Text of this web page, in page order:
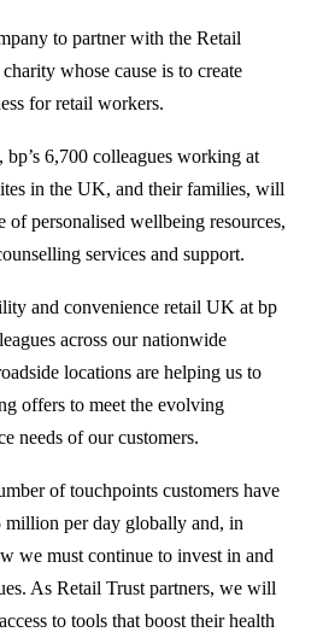
to partner with the Retail
whose cause is to create
for retail workers.
bp’s 6,700 colleagues working at
in the UK, and their families, will
of personalised wellbeing resources,
services and support.
and convenience retail UK at bp
across our nationwide
locations are helping us to
offers to meet the evolving
needs of our customers.
of touchpoints customers have
per day globally and, in
we must continue to invest in and
As Retail Trust partners, we will
to tools that boost their health